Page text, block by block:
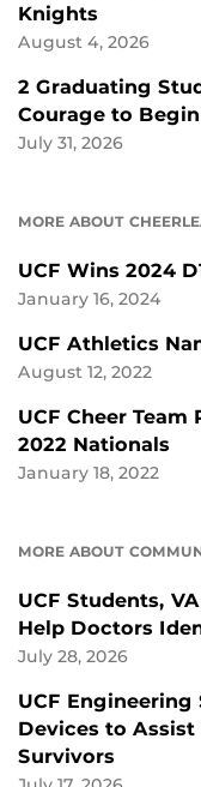
Knights
August 4, 2026
2 Graduating
Courage to
July 31, 2026
MORE ABOUT
UCF Wins 2024
January 16, 2024
UCF Athletics
August 12, 2022
UCF Cheer
2022 Nationals
January 18, 2022
MORE ABOUT
UCF Students,
Help Doctors
July 28, 2026
UCF
Devices to Assist
Survivors